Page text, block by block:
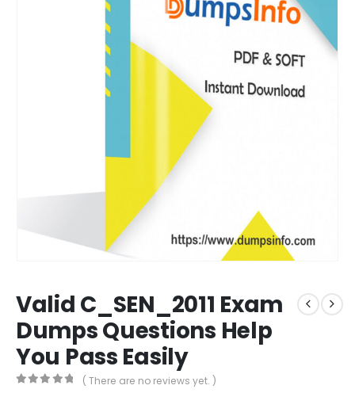
Valid C_SEN_2011 Exam
Dumps Questions Help
You Pass Easily
( There are no reviews yet. )